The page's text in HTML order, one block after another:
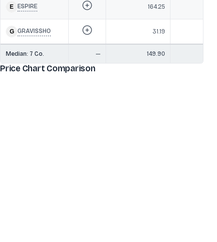
ESPIRE 164.25
GRAVISSHO 31.19
Median: 7 Co. — 149.90
Price Chart Comparison